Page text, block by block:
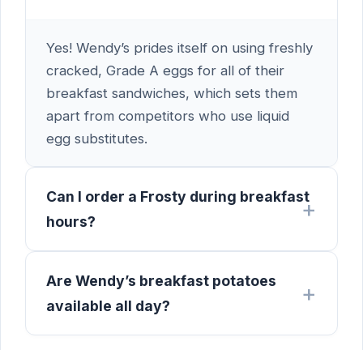
Yes! Wendy’s prides itself on using freshly
cracked, Grade A eggs for all of their
breakfast sandwiches, which sets them
apart from competitors who use liquid
egg substitutes.
Can I order a Frosty during breakfast
hours?
Are Wendy’s breakfast potatoes
available all day?